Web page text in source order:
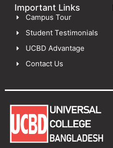
Important Links
Campus Tour
Student Testimonials
UCBD Advantage
Contact Us